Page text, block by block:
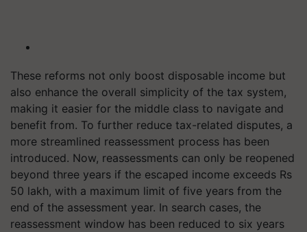
These reforms not only boost disposable income but
also enhance the overall simplicity of the tax system,
making it easier for the middle class to navigate and
benefit from. To further reduce tax-related disputes, a
more streamlined reassessment process has been
introduced. Now, reassessments can only be reopened
beyond three years if the escaped income exceeds Rs
50 lakh, with a maximum limit of five years from the
end of the assessment year. In search cases, the
reassessment window has been reduced to six years